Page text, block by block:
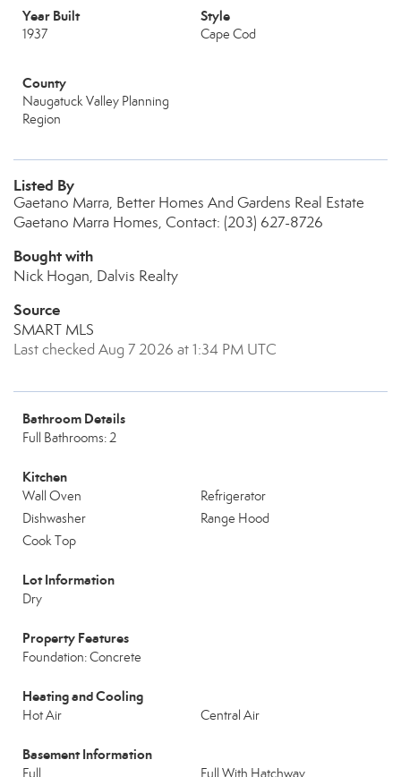
Year Built
1937
Style
Cape Cod
County
Naugatuck Valley Planning
Region
Listed By
Gaetano Marra, Better Homes And Gardens Real Estate
Gaetano Marra Homes, Contact: (203) 627-8726
Bought with
Nick Hogan, Dalvis Realty
Source
SMART MLS
Last checked Aug 7 2026 at 1:34 PM UTC
Bathroom Details
Full Bathrooms: 2
Kitchen
Wall Oven
Refrigerator
Dishwasher
Range Hood
Cook Top
Lot Information
Dry
Property Features
Foundation: Concrete
Heating and Cooling
Hot Air Central Air
Basement Information
Full Full With Hatchway